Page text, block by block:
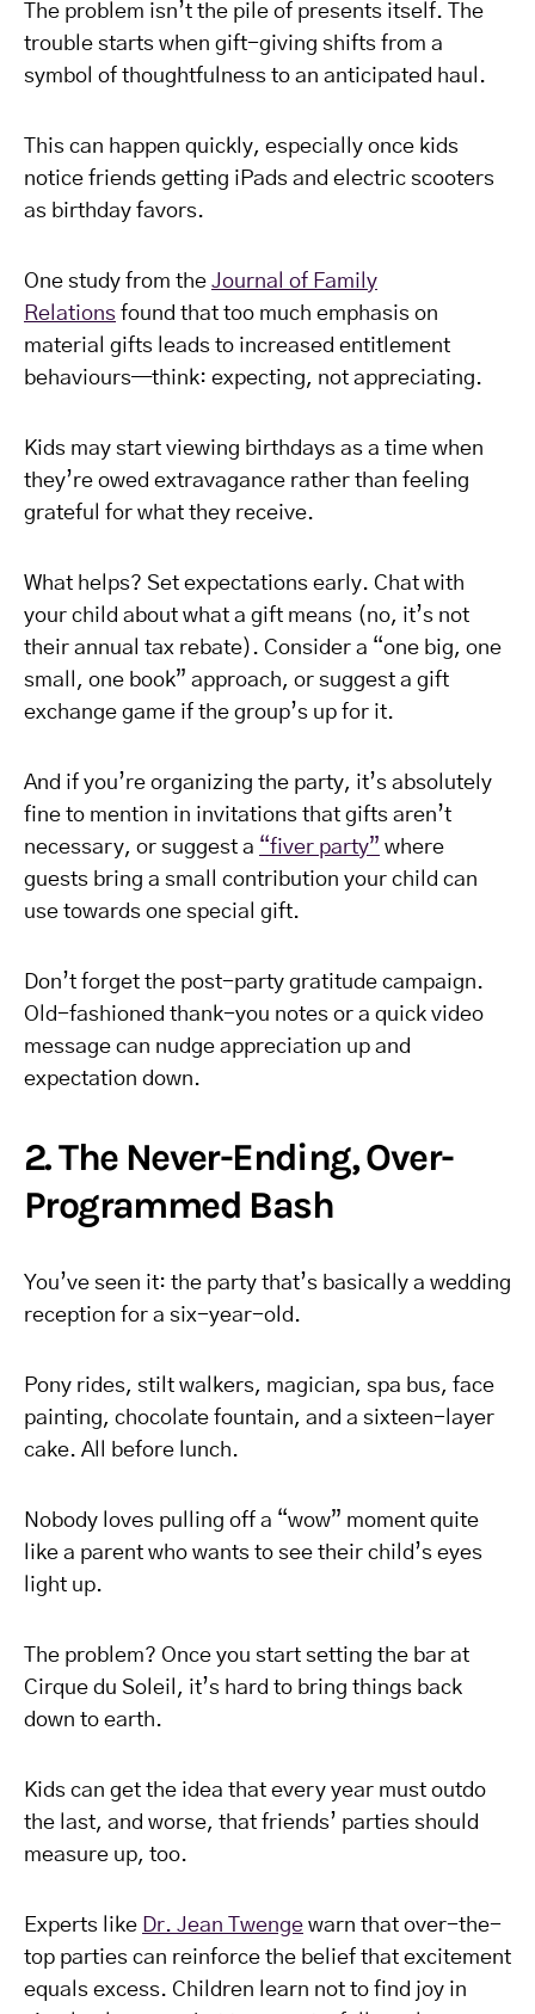
The problem isn’t the pile of presents itself. The
trouble starts when gift-giving shifts from a
symbol of thoughtfulness to an anticipated haul.
This can happen quickly, especially once kids
notice friends getting iPads and electric scooters
as birthday favors.
One study from the Journal of Family
Relations found that too much emphasis on
material gifts leads to increased entitlement
behaviours—think: expecting, not appreciating.
Kids may start viewing birthdays as a time when
they’re owed extravagance rather than feeling
grateful for what they receive.
What helps? Set expectations early. Chat with
your child about what a gift means (no, it’s not
their annual tax rebate). Consider a “one big, one
small, one book” approach, or suggest a gift
exchange game if the group’s up for it.
And if you’re organizing the party, it’s absolutely
fine to mention in invitations that gifts aren’t
necessary, or suggest a “fiver party” where
guests bring a small contribution your child can
use towards one special gift.
Don’t forget the post-party gratitude campaign.
Old-fashioned thank-you notes or a quick video
message can nudge appreciation up and
expectation down.
2. The Never-Ending, Over-
Programmed Bash
You’ve seen it: the party that’s basically a wedding
reception for a six-year-old.
Pony rides, stilt walkers, magician, spa bus, face
painting, chocolate fountain, and a sixteen-layer
cake. All before lunch.
Nobody loves pulling off a “wow” moment quite
like a parent who wants to see their child’s eyes
light up.
The problem? Once you start setting the bar at
Cirque du Soleil, it’s hard to bring things back
down to earth.
Kids can get the idea that every year must outdo
the last, and worse, that friends’ parties should
measure up, too.
Experts like Dr. Jean Twenge warn that over-the-
top parties can reinforce the belief that excitement
equals excess. Children learn not to find joy in